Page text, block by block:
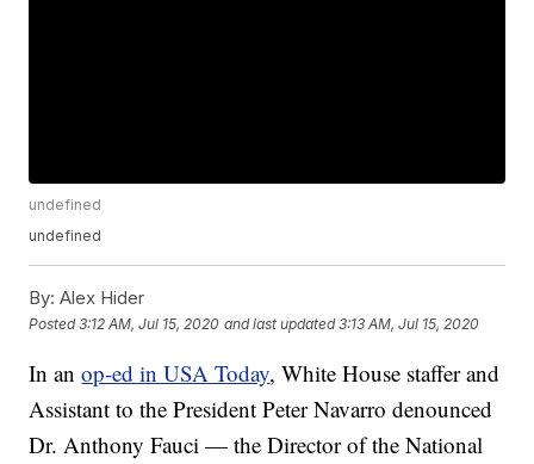
undefined
undefined
By: Alex Hider
Posted3:12 AM, Jul 15, 2020 and last updated 3:13 AM, Jul 15, 2020
In anop-ed in USA Today, White House staffer and
Assistant to the President Peter Navarro denounced
Dr. Anthony Fauci — the Director of the National